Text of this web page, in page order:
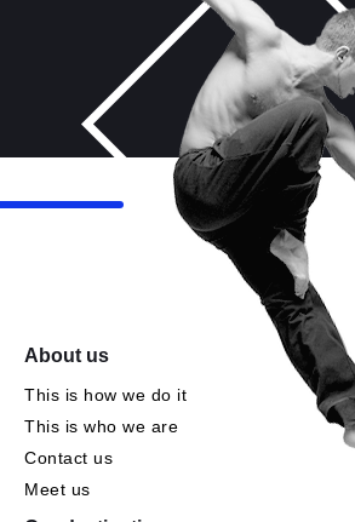
About us
This is how we do it
This is who we are
Contact us
Meet us